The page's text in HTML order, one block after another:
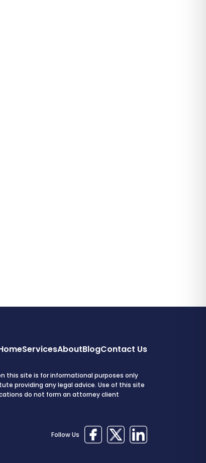
ServicesAboutBlogContact Us
this site is for informational purposes only
providing any legal advice. Use of this site
do not form an attorney client
Follow Us